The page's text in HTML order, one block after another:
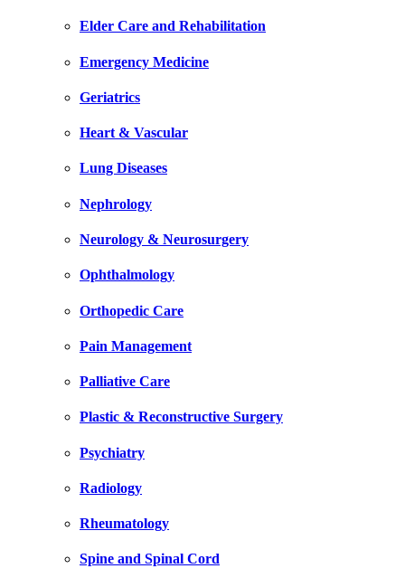
Elder Care and Rehabilitation
Emergency Medicine
Geriatrics
Heart & Vascular
Lung Diseases
Nephrology
Neurology & Neurosurgery
Ophthalmology
Orthopedic Care
Pain Management
Palliative Care
Plastic & Reconstructive Surgery
Psychiatry
Radiology
Rheumatology
Spine and Spinal Cord